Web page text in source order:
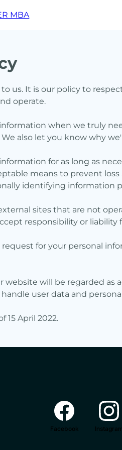
us. It is our policy to
operate.
when we truly
also let you know why
for as long as
means to prevent loss
identifying information
sites that are not
responsibility or liability
request for your personal
website will be regarded as
user data and
15 April 2022.
Facebook Instagram